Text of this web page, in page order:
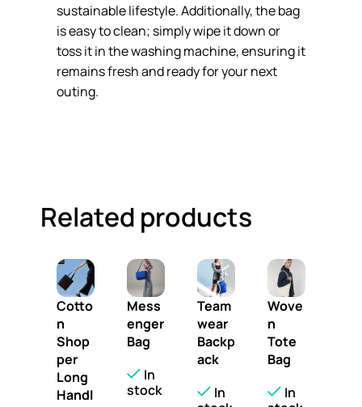
sustainable lifestyle. Additionally, the bag
is easy to clean; simply wipe it down or
toss it in the washing machine, ensuring it
remains fresh and ready for your next
outing.
Related products
Cotto
n
Shop
per
Long
Handl
Mess
enger
Bag
In
stock
Team
wear
Backp
ack
In
Wove
n
Tote
Bag
In